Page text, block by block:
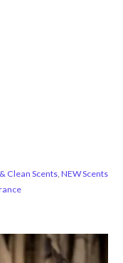
Clean Scents, NEW Scents